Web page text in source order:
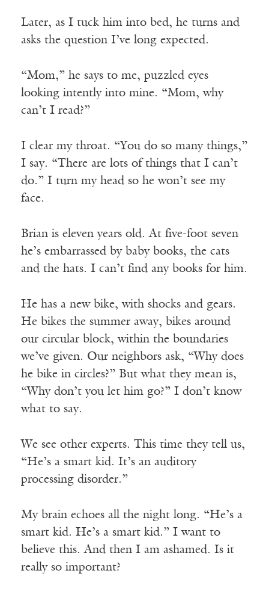
Later, as I tuck him into bed, he turns and
asks the question I’ve long expected.
“Mom,” he says to me, puzzled eyes
looking intently into mine. “Mom, why
can’t I read?”
I clear my throat. “You do so many things,”
I say. “There are lots of things that I can’t
do.” I turn my head so he won’t see my
face.
Brian is eleven years old. At five-foot seven
he’s embarrassed by baby books, the cats
and the hats. I can’t find any books for him.
He has a new bike, with shocks and gears.
He bikes the summer away, bikes around
our circular block, within the boundaries
we’ve given. Our neighbors ask, “Why does
he bike in circles?” But what they mean is,
“Why don’t you let him go?” I don’t know
what to say.
We see other experts. This time they tell us,
“He’s a smart kid. It’s an auditory
processing disorder.”
My brain echoes all the night long. “He’s a
smart kid. He’s a smart kid.” I want to
believe this. And then I am ashamed. Is it
really so important?